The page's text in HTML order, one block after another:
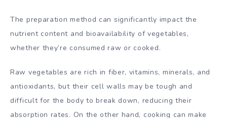
The preparation method can significantly impact the
nutrient content and bioavailability of vegetables,
whether they’re consumed raw or cooked.
Raw vegetables are rich in fiber, vitamins, minerals, and
antioxidants, but their cell walls may be tough and
difficult for the body to break down, reducing their
absorption rates. On the other hand, cooking can make